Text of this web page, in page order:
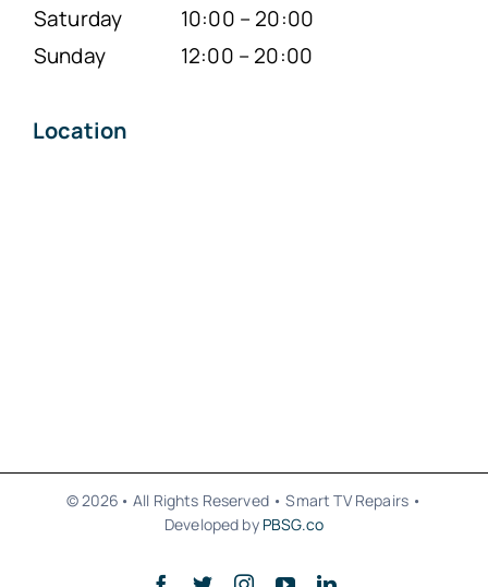
Saturday
10:00 – 20:00
Sunday
12:00 – 20:00
Location
© 2026• All Rights Reserved • Smart TV Repairs •
Developed by PBSG.co